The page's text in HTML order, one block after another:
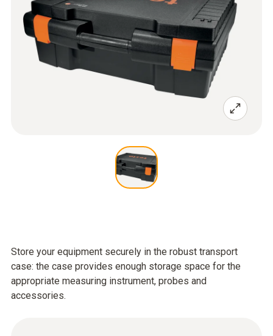
Store your equipment securely in the robust transport
case: the case provides enough storage space for the
appropriate measuring instrument, probes and
accessories.